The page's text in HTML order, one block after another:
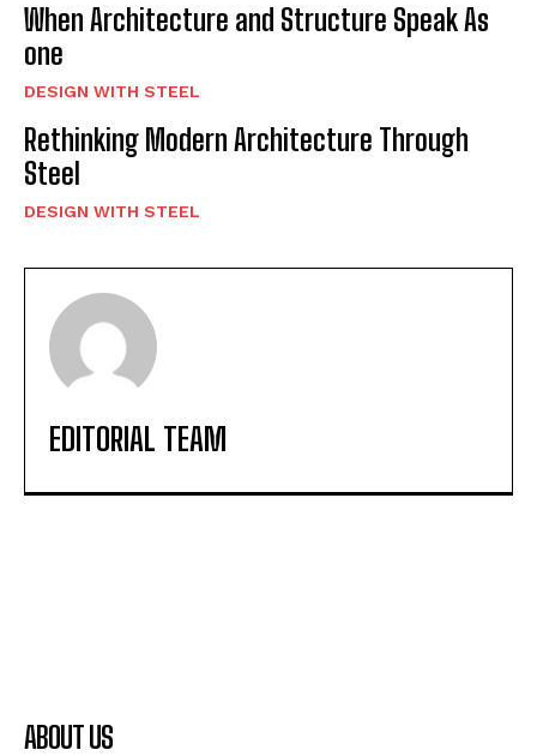
When Architecture and Structure Speak As
one
DESIGN WITH STEEL
Rethinking Modern Architecture Through
Steel
DESIGN WITH STEEL
EDITORIAL TEAM
ABOUT US